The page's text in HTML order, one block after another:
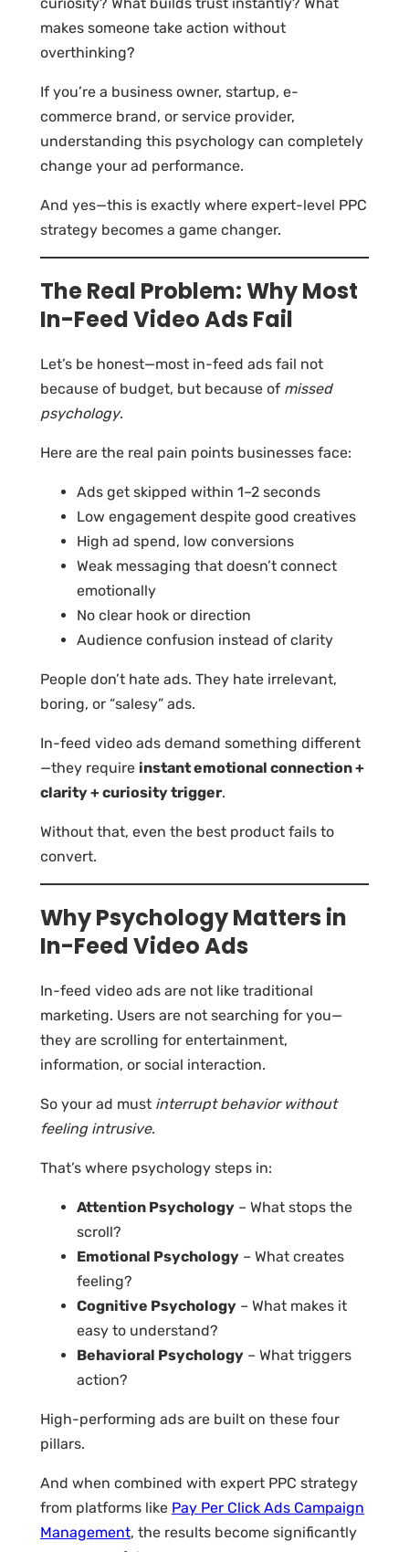
makes someone take action without
overthinking?
If you’re a business owner, startup, e-
commerce brand, or service provider,
understanding this psychology can completely
change your ad performance.
And yes—this is exactly where expert-level PPC
strategy becomes a game changer.
The Real Problem: Why Most
In-Feed Video Ads Fail
Let’s be honest—most in-feed ads fail not
because of budget, but because of missed
psychology.
Here are the real pain points businesses face:
Ads get skipped within 1–2 seconds
Low engagement despite good creatives
High ad spend, low conversions
Weak messaging that doesn’t connect
emotionally
No clear hook or direction
Audience confusion instead of clarity
People don’t hate ads. They hate irrelevant,
boring, or “salesy” ads.
In-feed video ads demand something different
—they require instant emotional connection +
clarity + curiosity trigger.
Without that, even the best product fails to
convert.
Why Psychology Matters in
In-Feed Video Ads
In-feed video ads are not like traditional
marketing. Users are not searching for you—
they are scrolling for entertainment,
information, or social interaction.
So your ad must interrupt behavior without
feeling intrusive.
That’s where psychology steps in:
Attention Psychology – What stops the
scroll?
Emotional Psychology – What creates
feeling?
Cognitive Psychology – What makes it
easy to understand?
Behavioral Psychology – What triggers
action?
High-performing ads are built on these four
pillars.
And when combined with expert PPC strategy
from platforms like Pay Per Click Ads Campaign
Management, the results become significantly